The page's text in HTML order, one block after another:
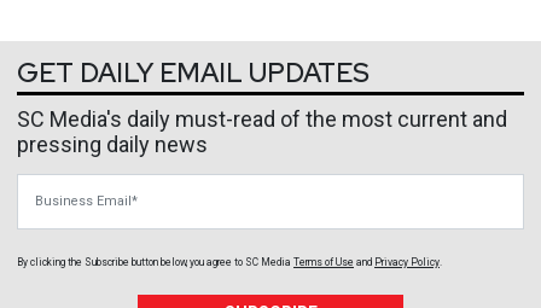
GET DAILY EMAIL UPDATES
SC Media's daily must-read of the most current and
pressing daily news
By clicking the Subscribe button below, you agree to SC Media Terms of Use and Privacy Policy